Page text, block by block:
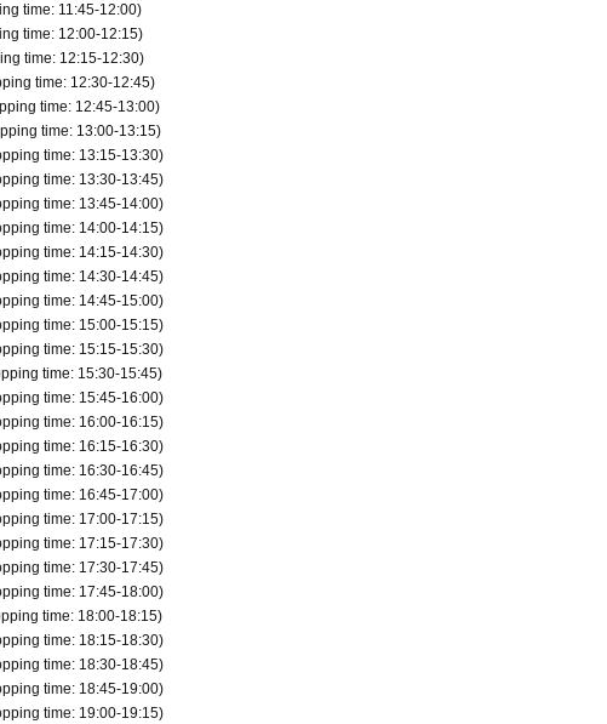
they can be accompanied by one parent/guardian. However, the pa
present on the day of the event. Only one person can purchase any pr
to the meeting time indicated on QR code tickets. Staff will guide y
transportation, if you are late for your selected shopping time, you
admission time due to customer convenience.
time indicated on QR code tickets.
under any circumstances.
to check.
time: 11:45-12:00)
time: 12:00-12:15)
time: 12:15-12:30)
time: 12:30-12:45)
time: 12:45-13:00)
time: 13:00-13:15)
time: 13:15-13:30)
time: 13:30-13:45)
time: 13:45-14:00)
time: 14:00-14:15)
time: 14:15-14:30)
time: 14:30-14:45)
time: 14:45-15:00)
time: 15:00-15:15)
time: 15:15-15:30)
time: 15:30-15:45)
time: 15:45-16:00)
time: 16:00-16:15)
time: 16:15-16:30)
time: 16:30-16:45)
time: 16:45-17:00)
time: 17:00-17:15)
time: 17:15-17:30)
time: 17:30-17:45)
time: 17:45-18:00)
time: 18:00-18:15)
time: 18:15-18:30)
time: 18:30-18:45)
time: 18:45-19:00)
time: 19:00-19:15)